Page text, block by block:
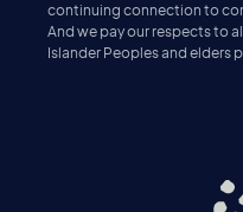
continuing connection to
And we pay our respects to
Islander Peoples and elders